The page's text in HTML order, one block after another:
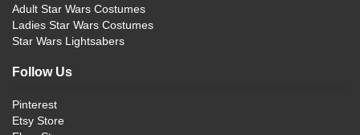
Adult Star Wars Costumes
Ladies Star Wars Costumes
Star Wars Lightsabers
Follow Us
Pinterest
Etsy Store